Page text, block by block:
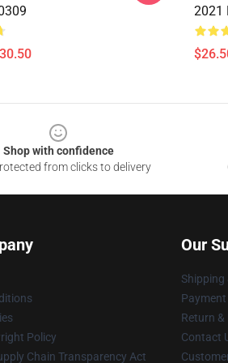
2021
Shop with confidence
from clicks to delivery
Policy
Chain Transparency Act
Our
Shipping
Payment
Return &
Contact